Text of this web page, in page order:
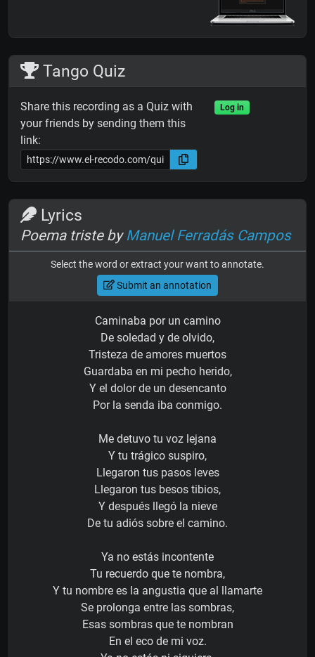
Tango Quiz
Share this recording as a Quiz with
your friends by sending them this
link:
Log in
Lyrics
Poema triste byManuel Ferradás Campos
Select the word or extract your want to annotate.
Submit an annotation
Caminaba por un camino
De soledad y de olvido,
Tristeza de amores muertos
Guardaba en mi pecho herido,
Y el dolor de un desencanto
Por la senda iba conmigo.
Me detuvo tu voz lejana
Y tu trágico suspiro,
Llegaron tus pasos leves
Llegaron tus besos tibios,
Y después llegó la nieve
De tu adiós sobre el camino.
Ya no estás incontente
Tu recuerdo que te nombra,
Y tu nombre es la angustia que al llamarte
Se prolonga entre las sombras,
Esas sombras que te nombran
En el eco de mi voz.